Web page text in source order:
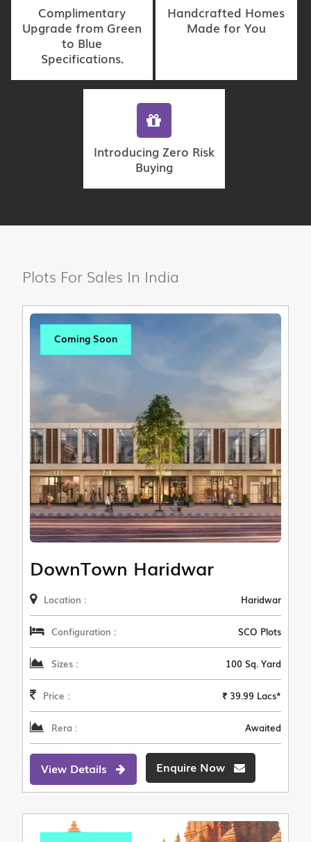
Complimentary
Upgrade from Green
to Blue
Specifications.
Handcrafted Homes
Made for You
Introducing Zero Risk
Buying
Plots For Sales In India
Coming Soon
DownTown Haridwar
Location : Haridwar
Configuration : SCO Plots
Sizes : 100 Sq. Yard
Price : ₹ 39.99 Lacs*
Rera : Awaited
View Details Enquire Now